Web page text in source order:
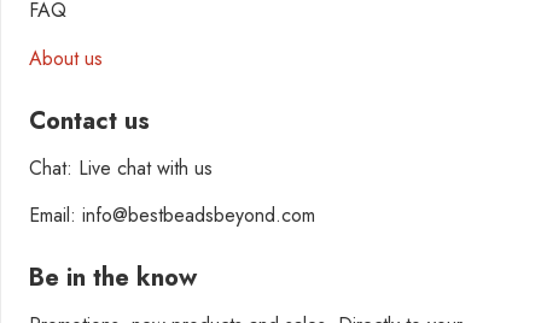
FAQ
About us
Contact us
Chat: Live chat with us
Email: info@bestbeadsbeyond.com
Be in the know